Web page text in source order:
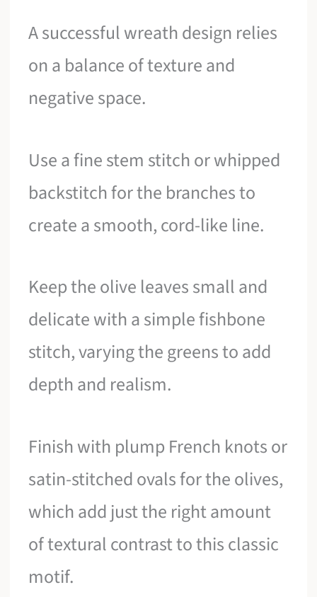
A successful wreath design relies
on a balance of texture and
negative space.
Use a fine stem stitch or whipped
backstitch for the branches to
create a smooth, cord-like line.
Keep the olive leaves small and
delicate with a simple fishbone
stitch, varying the greens to add
depth and realism.
Finish with plump French knots or
satin-stitched ovals for the olives,
which add just the right amount
of textural contrast to this classic
motif.